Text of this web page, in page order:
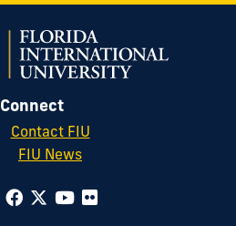
Connect
Contact FIU
FIU News